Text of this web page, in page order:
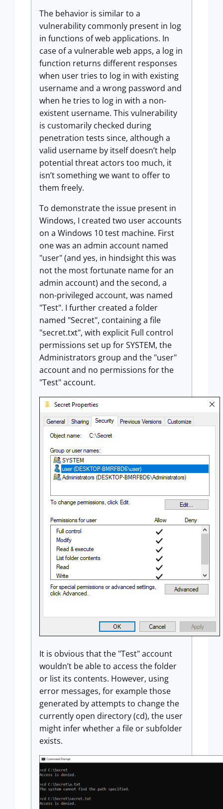
The behavior is similar to a
vulnerability commonly present in log
in functions of web applications. In
case of a vulnerable web apps, a log in
function returns different responses
when user tries to log in with existing
username and a wrong password and
when he tries to log in with a non-
existent username. This vulnerability
is customarily checked during
penetration tests since, although a
valid username by itself doesn’t help
potential threat actors too much, it
isn’t something we want to offer to
them freely.
To demonstrate the issue present in
Windows, I created two user accounts
on a Windows 10 test machine. First
one was an admin account named
"user" (and yes, in hindsight this was
not the most fortunate name for an
admin account) and the second, a
non-privileged account, was named
"Test". I further created a folder
named "Secret", containing a file
"secret.txt", with explicit Full control
permissions set up for SYSTEM, the
Administrators group and the "user"
account and no permissions for the
"Test" account.
It is obvious that the "Test" account
wouldn’t be able to access the folder
or list its contents. However, using
error messages, for example those
generated by attempts to change the
currently open directory (cd), the user
might infer whether a file or subfolder
exists.